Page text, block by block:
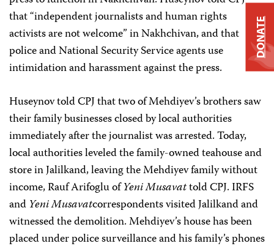
that “independent journalists and human rights
activists are not welcome” in Nakhchivan, and that
police and National Security Service agents use
intimidation and harassment against the press.
Huseynov told CPJ that two of Mehdiyev’s brothers saw
their family businesses closed by local authorities
immediately after the journalist was arrested. Today,
local authorities leveled the family-owned teahouse and
store in Jalilkand, leaving the Mehdiyev family without
income, Rauf Arifoglu ofYeni Musavattold CPJ. IRFS
and Yeni Musavatcorrespondents visited Jalilkand and
witnessed the demolition. Mehdiyev’s house has been
placed under police surveillance and his family’s phones
DONATE